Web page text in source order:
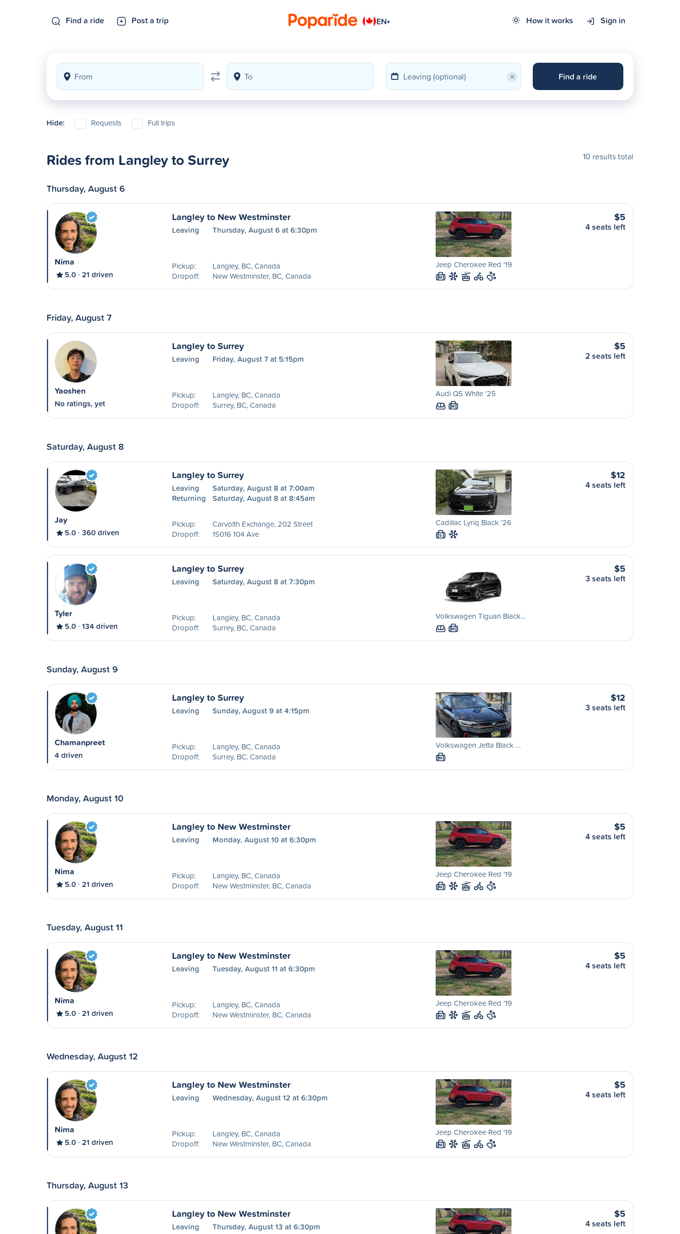
Find a ride Post a trip EN▾ How it works Sign in
× Find a ride
Hide: Requests Full trips
Rides from Langley to Surrey 10 results total
Thursday, August 6
Nima
5.0 21 driven
Langley to New Westminster
Leaving Thursday, August 6 at 6:30pm
Pickup:
Langley, BC, Canada
Dropoff:
New Westminster, BC, Canada
Jeep Cherokee Red '19
M
$5
4 seats left
Friday, August 7
Yaoshen
No ratings, yet
Langley to Surrey
Leaving Friday, August 7 at 5:15pm
Pickup:
Langley, BC, Canada
Dropoff:
Surrey, BC, Canada
Audi Q5 White '25
M
$5
2 seats left
Saturday, August 8
Jay
5.0 360 driven
Langley to Surrey
Leaving
Saturday, August 8 at 7:00am
Returning
Saturday, August 8 at 8:45am
Pickup:
Carvolth Exchange, 202 Street
Dropoff:
15016 104 Ave
Cadillac Lyriq Black '26
S
$12
4 seats left
Tyler
5.0 134 driven
Langley to Surrey
Leaving Saturday, August 8 at 7:30pm
Pickup:
Langley, BC, Canada
Dropoff:
Surrey, BC, Canada
Volkswagen Tiguan Black…
M
$5
3 seats left
Sunday, August 9
Chamanpreet
4 driven
Langley to Surrey
Leaving Sunday, August 9 at 4:15pm
Pickup:
Langley, BC, Canada
Dropoff:
Surrey, BC, Canada
Volkswagen Jetta Black …
M
$12
3 seats left
Monday, August 10
Nima
5.0 21 driven
Langley to New Westminster
Leaving Monday, August 10 at 6:30pm
Pickup:
Langley, BC, Canada
Dropoff:
New Westminster, BC, Canada
Jeep Cherokee Red '19
M
$5
4 seats left
Tuesday, August 11
Nima
5.0 21 driven
Langley to New Westminster
Leaving Tuesday, August 11 at 6:30pm
Pickup:
Langley, BC, Canada
Dropoff:
New Westminster, BC, Canada
Jeep Cherokee Red '19
M
$5
4 seats left
Wednesday, August 12
Nima
5.0 21 driven
Langley to New Westminster
Leaving Wednesday, August 12 at 6:30pm
Pickup:
Langley, BC, Canada
Dropoff:
New Westminster, BC, Canada
Jeep Cherokee Red '19
M
$5
4 seats left
Thursday, August 13
Langley to New Westminster
Leaving Thursday, August 13 at 6:30pm
$5
4 seats left